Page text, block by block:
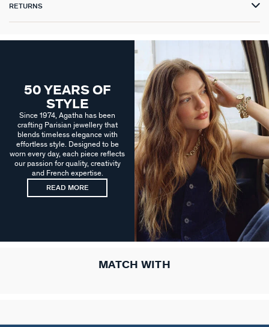
RETURNS
50 YEARS OF
STYLE
Since 1974, Agatha has been
crafting Parisian jewellery that
blends timeless elegance with
effortless style. Designed to be
worn every day, each piece reflects
our passion for quality, creativity
and French expertise.
READ MORE
MATCH WITH